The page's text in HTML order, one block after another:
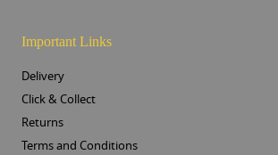
Important Links
Delivery
Click & Collect
Returns
Terms and Conditions